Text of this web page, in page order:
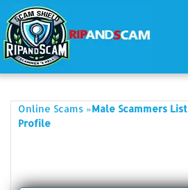
Online Scams »Male Scammers List
Profile